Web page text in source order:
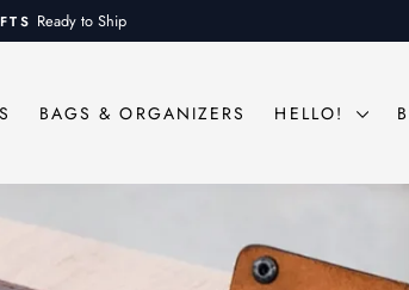
all orders over $100
BAGS & ORGANIZERS HELLO!